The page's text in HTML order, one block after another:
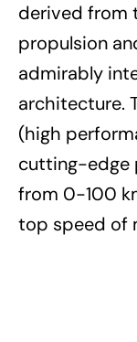
derived from
propulsion
admirably
architecture.
(high
cutting-edge
from 0-100
top speed of